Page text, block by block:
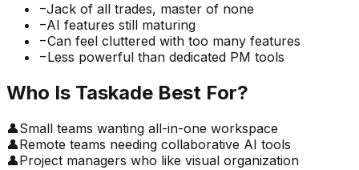
−Jack of all trades, master of none
−AI features still maturing
−Can feel cluttered with too many features
−Less powerful than dedicated PM tools
Who Is Taskade Best For?
👤Small teams wanting all-in-one workspace
👤Remote teams needing collaborative AI tools
👤Project managers who like visual organization